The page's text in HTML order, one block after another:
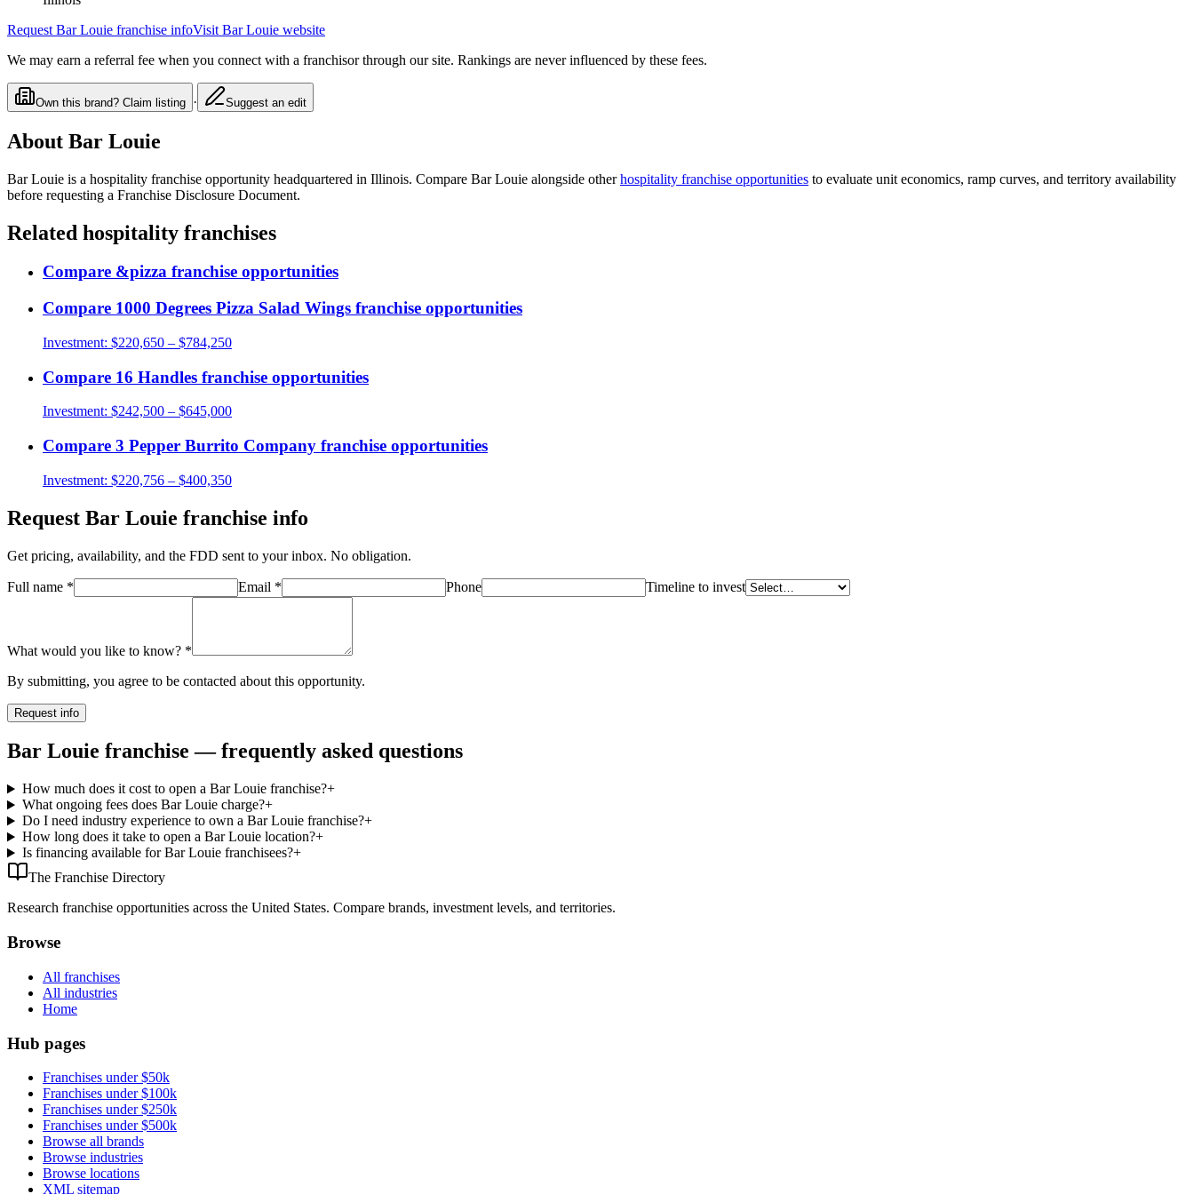
Request Bar Louie franchise infoVisit Bar Louie website
We may earn a referral fee when you connect with a franchisor through our site. Rankings are never influenced by these fees.
Own this brand? Claim listing · Suggest an edit
About Bar Louie
Bar Louie is a hospitality franchise opportunity headquartered in Illinois. Compare Bar Louie alongside other hospitality franchise opportunities to evaluate unit economics, ramp curves, and territory availability
before requesting a Franchise Disclosure Document.
Related hospitality franchises
Compare &pizza franchise opportunities
Compare 1000 Degrees Pizza Salad Wings franchise opportunities
Investment: $220,650 – $784,250
Compare 16 Handles franchise opportunities
Investment: $242,500 – $645,000
Compare 3 Pepper Burrito Company franchise opportunities
Investment: $220,756 – $400,350
Request Bar Louie franchise info
Get pricing, availability, and the FDD sent to your inbox. No obligation.
Full name * Email * Phone Timeline to invest
What would you like to know? *
By submitting, you agree to be contacted about this opportunity.
Request info
Bar Louie franchise — frequently asked questions
How much does it cost to open a Bar Louie franchise?+
What ongoing fees does Bar Louie charge?+
Do I need industry experience to own a Bar Louie franchise?+
How long does it take to open a Bar Louie location?+
Is financing available for Bar Louie franchisees?+
The Franchise Directory
Research franchise opportunities across the United States. Compare brands, investment levels, and territories.
Browse
All franchises
All industries
Home
Hub pages
Franchises under $50k
Franchises under $100k
Franchises under $250k
Franchises under $500k
Browse all brands
Browse industries
Browse locations
XML sitemap